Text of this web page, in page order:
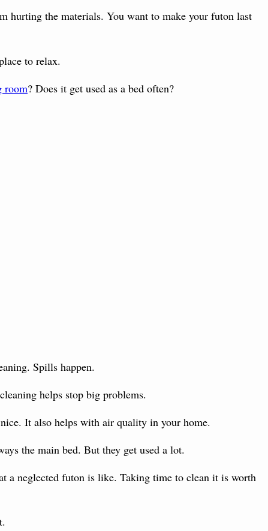
hurting the materials. You want to make your futon last
to relax.
room? Does it get used as a bed often?
Spills happen.
helps stop big problems.
It also helps with air quality in your home.
the main bed. But they get used a lot.
a neglected futon is like. Taking time to clean it is worth